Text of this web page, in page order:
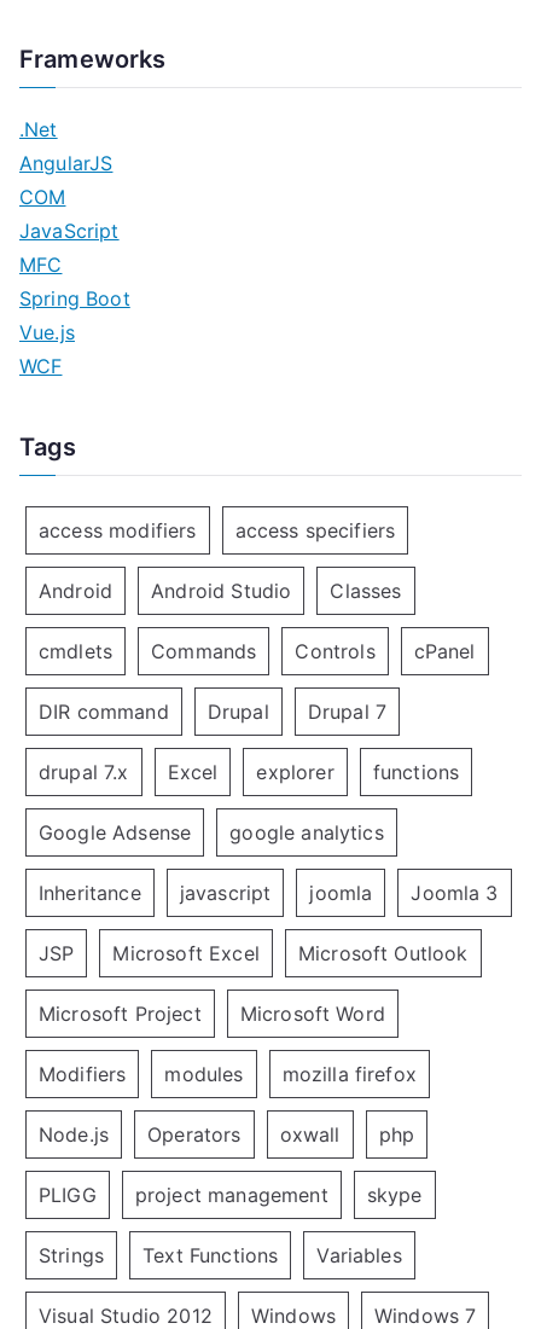
Frameworks
.Net
AngularJS
COM
JavaScript
MFC
Spring Boot
Vue.js
WCF
Tags
access modifiers access specifiers
Android Android Studio Classes
cmdlets Commands Controls cPanel
DIR command Drupal Drupal 7
drupal 7.x Excel explorer functions
Google Adsense google analytics
Inheritance javascript joomla Joomla 3
JSP Microsoft Excel Microsoft Outlook
Microsoft Project Microsoft Word
Modifiers modules mozilla firefox
Node.js Operators oxwall php
PLIGG project management skype
Strings Text Functions Variables
Visual Studio 2012 Windows Windows 7